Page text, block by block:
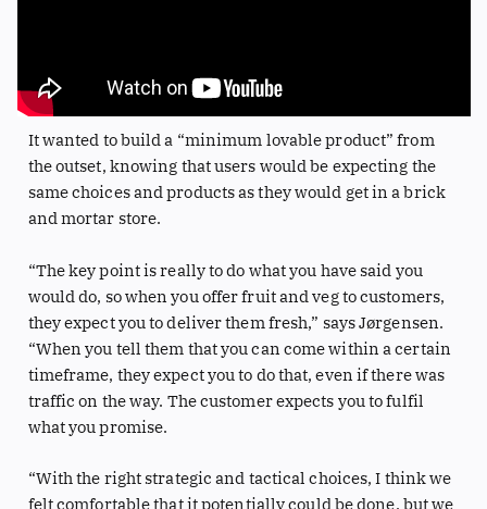
It wanted to build a “minimum lovable product” from
the outset, knowing that users would be expecting the
same choices and products as they would get in a brick
and mortar store.
“The key point is really to do what you have said you
would do, so when you offer fruit and veg to customers,
they expect you to deliver them fresh,” says Jørgensen.
“When you tell them that you can come within a certain
timeframe, they expect you to do that, even if there was
traffic on the way. The customer expects you to fulfil
what you promise.
“With the right strategic and tactical choices, I think we
felt comfortable that it potentially could be done, but we